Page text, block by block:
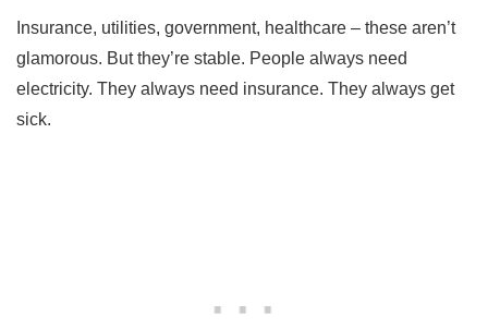
Insurance, utilities, government, healthcare – these aren’t
glamorous. But they’re stable. People always need
electricity. They always need insurance. They always get
sick.